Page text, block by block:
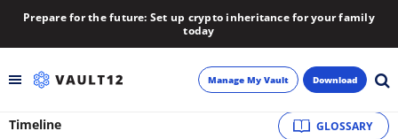
Prepare for the future: Set up crypto inheritance for your family
today
Manage My Vault Download
GLOSSARY
Timeline